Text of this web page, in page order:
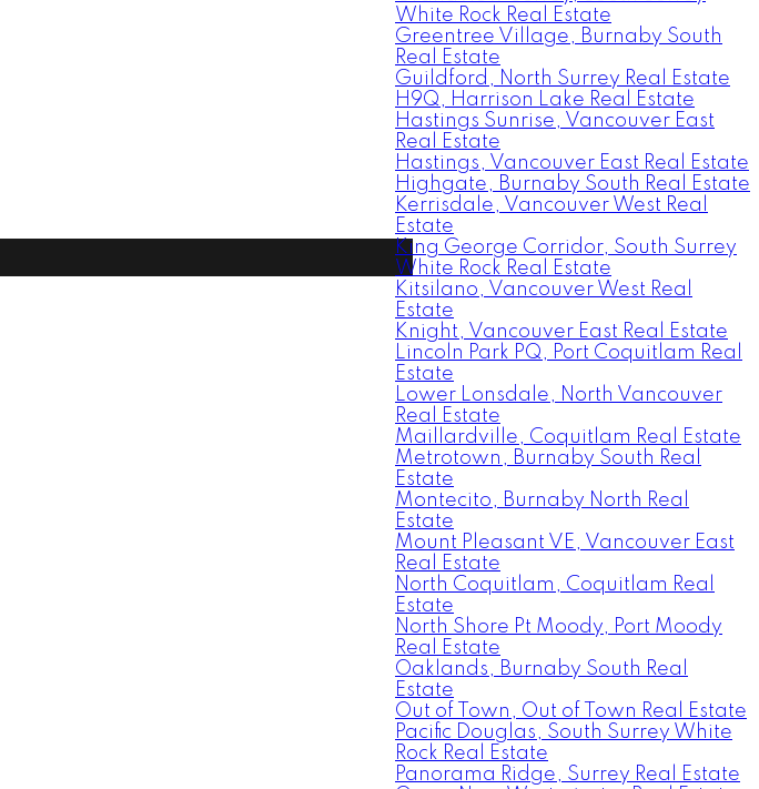
White Rock Real Estate
Greentree Village, Burnaby South
Real Estate
Guildford, North Surrey Real Estate
H9Q, Harrison Lake Real Estate
Hastings Sunrise, Vancouver East
Real Estate
Hastings, Vancouver East Real Estate
Highgate, Burnaby South Real Estate
Kerrisdale, Vancouver West Real
Estate
King George Corridor, South Surrey
White Rock Real Estate
Kitsilano, Vancouver West Real
Estate
Knight, Vancouver East Real Estate
Lincoln Park PQ, Port Coquitlam Real
Estate
Lower Lonsdale, North Vancouver
Real Estate
Maillardville, Coquitlam Real Estate
Metrotown, Burnaby South Real
Estate
Montecito, Burnaby North Real
Estate
Mount Pleasant VE, Vancouver East
Real Estate
North Coquitlam, Coquitlam Real
Estate
North Shore Pt Moody, Port Moody
Real Estate
Oaklands, Burnaby South Real
Estate
Out of Town, Out of Town Real Estate
Pacific Douglas, South Surrey White
Rock Real Estate
Panorama Ridge, Surrey Real Estate